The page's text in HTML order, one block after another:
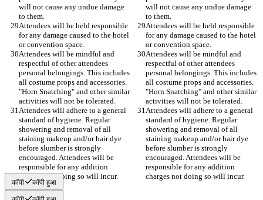
will not cause any undue damage
will not cause any undue damage
Attendees will be held responsible
for any damage caused to the hotel
Attendees will be held responsible
for any damage caused to the hotel
Attendees will be mindful and
respectful of other attendees
personal belongings. This includes
all costume props and accessories.
"Horn Snatching" and other similar
Attendees will be mindful and
respectful of other attendees
personal belongings. This includes
all costume props and accessories.
"Horn Snatching" and other similar
Attendees will adhere to a general
standard of hygiene. Regular
showering and removal of all
staining makeup and/or hair dye
before slumber is strongly
encouraged. Attendees will be
responsible for any addition
Attendees will adhere to a general
standard of hygiene. Regular
showering and removal of all
staining makeup and/or hair dye
before slumber is strongly
encouraged. Attendees will be
responsible for any addition
कॉपी कॉपी हुआ